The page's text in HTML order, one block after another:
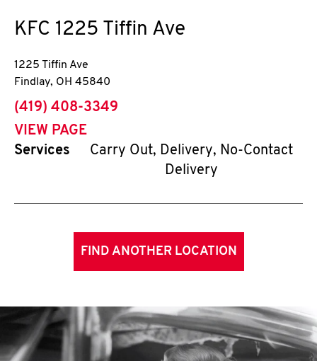
KFC 1225 Tiffin Ave
1225 Tiffin Ave
Findlay, OH 45840
phone
(419) 408-3349
VIEW PAGE
Services
Carry Out, Delivery, No-Contact
Delivery
FIND ANOTHER LOCATION